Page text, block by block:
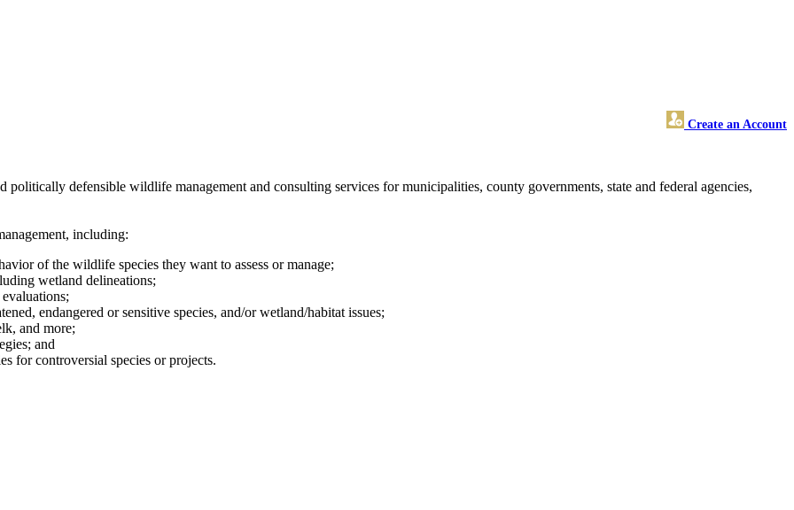
Create an Account
defensible wildlife management and consulting services for municipalities, county governments, state and federal agencies,
including:
of the wildlife species they want to assess or manage;
wetland delineations;
endangered or sensitive species, and/or wetland/habitat issues;
and more;
and
for controversial species or projects.